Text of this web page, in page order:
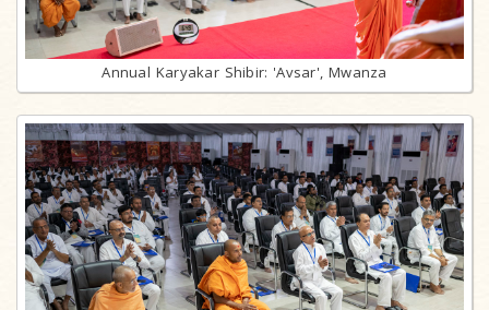
Annual Karyakar Shibir: 'Avsar', Mwanza